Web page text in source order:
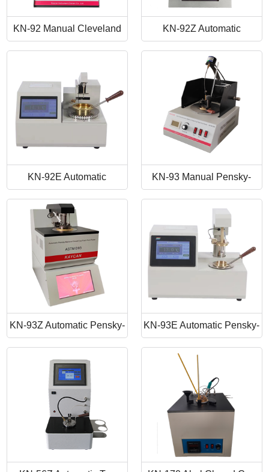
KN-92 Manual Cleveland
Open Cup Flash Point
Tester
KN-92Z Automatic
Cleveland Open Cup Flash
Point Tester
KN-92E Automatic
Cleveland Open Cup Flash
Point Apparatus
KN-93 Manual Pensky-
Martens Closed-Cup Flash
Point Tester
KN-93Z Automatic Pensky-
Martens Closed Cup Flash
Point
KN-93E Automatic Pensky-
Martens Closed Cup Flash
Point Tester